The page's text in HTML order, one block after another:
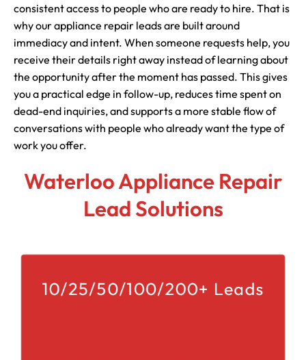
consistent access to people who are ready to hire. That is
why our appliance repair leads are built around
immediacy and intent. When someone requests help, you
receive their details right away instead of learning about
the opportunity after the moment has passed. This gives
you a practical edge in follow-up, reduces time spent on
dead-end inquiries, and supports a more stable flow of
conversations with people who already want the type of
work you offer.
Waterloo Appliance Repair
Lead Solutions
10/25/50/100/200+ Leads